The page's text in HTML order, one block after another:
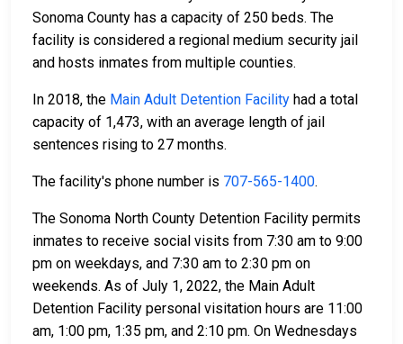
Sonoma County has a capacity of 250 beds. The
facility is considered a regional medium security jail
and hosts inmates from multiple counties.
In 2018, the Main Adult Detention Facility had a total
capacity of 1,473, with an average length of jail
sentences rising to 27 months.
The facility's phone number is 707-565-1400.
The Sonoma North County Detention Facility permits
inmates to receive social visits from 7:30 am to 9:00
pm on weekdays, and 7:30 am to 2:30 pm on
weekends. As of July 1, 2022, the Main Adult
Detention Facility personal visitation hours are 11:00
am, 1:00 pm, 1:35 pm, and 2:10 pm. On Wednesdays